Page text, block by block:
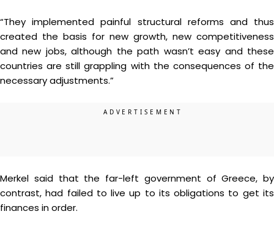
“They implemented painful structural reforms and thus
created the basis for new growth, new competitiveness
and new jobs, although the path wasn’t easy and these
countries are still grappling with the consequences of the
necessary adjustments.”
Merkel said that the far-left government of Greece, by
contrast, had failed to live up to its obligations to get its
finances in order.